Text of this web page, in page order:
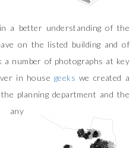
a better understanding of the
on the listed building and of
number of photographs at key
in house geeks we created a
planning department and the
any